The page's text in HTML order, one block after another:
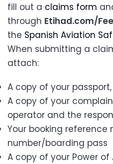
fill out a claims form
through Etihad.com/
the Spanish Aviation
When submitting a
attach:
A copy of your passport,
A copy of your
operator and the
Your booking reference
number/boarding pass
A copy of your Power